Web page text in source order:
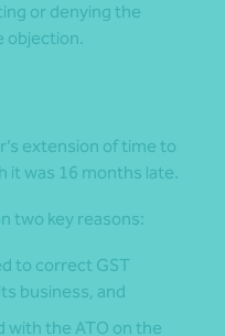
or denying the
objection.
extension of time to
it was 16 months late.
two key reasons:
to correct GST
business, and
with the ATO on the